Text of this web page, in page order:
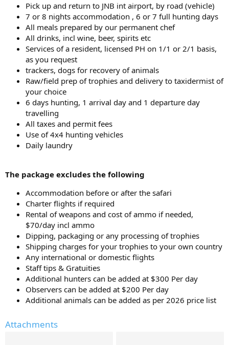
Pick up and return to JNB int airport, by road (vehicle)
7 or 8 nights accommodation , 6 or 7 full hunting days
All meals prepared by our permanent chef
All drinks, incl wine, beer, spirits etc
Services of a resident, licensed PH on 1/1 or 2/1 basis,
as you request
trackers, dogs for recovery of animals
Raw/field prep of trophies and delivery to taxidermist of
your choice
6 days hunting, 1 arrival day and 1 departure day
travelling
All taxes and permit fees
Use of 4x4 hunting vehicles
Daily laundry
The package excludes the following
Accommodation before or after the safari
Charter flights if required
Rental of weapons and cost of ammo if needed,
$70/day incl ammo
Dipping, packaging or any processing of trophies
Shipping charges for your trophies to your own country
Any international or domestic flights
Staff tips & Gratuities
Additional hunters can be added at $300 Per day
Observers can be added at $200 Per day
Additional animals can be added as per 2026 price list
Attachments